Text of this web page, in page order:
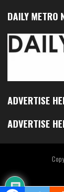
DAILY METRO
ADVERTISE
ADVERTISE